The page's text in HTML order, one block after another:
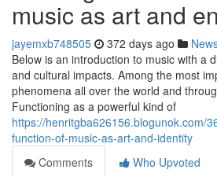
music as art and
jayemxb748505 372 days ago
Below is an introduction to music with a
and cultural impacts. Among the most
phenomena all over the world and
Functioning as a powerful kind of
https://henritgba626156.blogunok.com/
function-of-music-as-art-and-identity
Comments
Who Upvoted